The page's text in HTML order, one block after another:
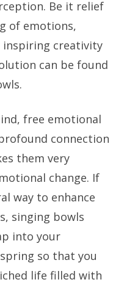
Be it relief
of emotions,
inspiring creativity
can be found
free emotional
connection
them very
change. If
way to enhance
singing bowls
into your
so that you
life filled with